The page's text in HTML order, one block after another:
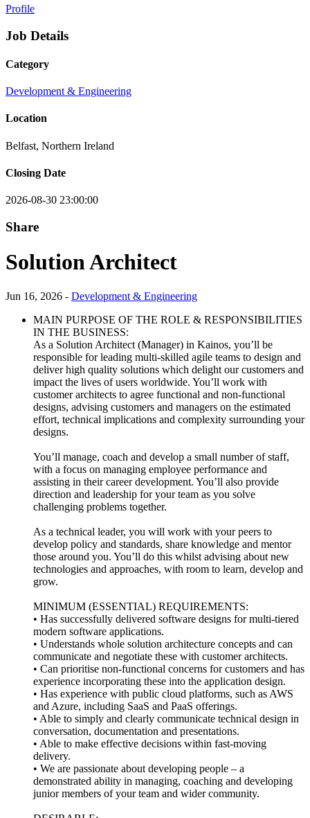
Profile
Job Details
Category
Development & Engineering
Location
Belfast, Northern Ireland
Closing Date
2026-08-30 23:00:00
Share
Solution Architect
Jun 16, 2026 - Development & Engineering
MAIN PURPOSE OF THE ROLE & RESPONSIBILITIES
IN THE BUSINESS:
As a Solution Architect (Manager) in Kainos, you’ll be
responsible for leading multi-skilled agile teams to design and
deliver high quality solutions which delight our customers and
impact the lives of users worldwide. You’ll work with
customer architects to agree functional and non-functional
designs, advising customers and managers on the estimated
effort, technical implications and complexity surrounding your
designs.
You’ll manage, coach and develop a small number of staff,
with a focus on managing employee performance and
assisting in their career development. You’ll also provide
direction and leadership for your team as you solve
challenging problems together.
As a technical leader, you will work with your peers to
develop policy and standards, share knowledge and mentor
those around you. You’ll do this whilst advising about new
technologies and approaches, with room to learn, develop and
grow.
MINIMUM (ESSENTIAL) REQUIREMENTS:
• Has successfully delivered software designs for multi-tiered
modern software applications.
• Understands whole solution architecture concepts and can
communicate and negotiate these with customer architects.
• Can prioritise non-functional concerns for customers and has
experience incorporating these into the application design.
• Has experience with public cloud platforms, such as AWS
and Azure, including SaaS and PaaS offerings.
• Able to simply and clearly communicate technical design in
conversation, documentation and presentations.
• Able to make effective decisions within fast-moving
delivery.
• We are passionate about developing people – a
demonstrated ability in managing, coaching and developing
junior members of your team and wider community.